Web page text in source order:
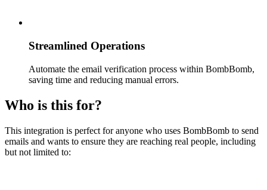
Streamlined Operations
Automate the email verification process within BombBomb,
saving time and reducing manual errors.
Who is this for?
This integration is perfect for anyone who uses BombBomb to send
emails and wants to ensure they are reaching real people, including
but not limited to: